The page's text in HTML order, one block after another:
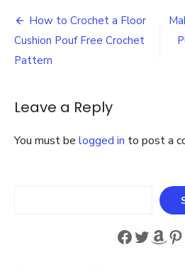
Doll
Patterns
Post
navigation
How to Crochet a Floor
Cushion Pouf Free Crochet
Pattern
Leave a Reply
You must be logged in to post a